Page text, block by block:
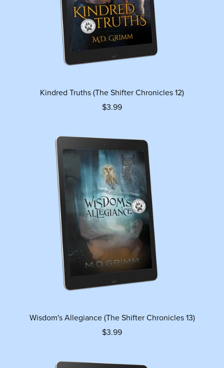
Kindred Truths (The Shifter Chronicles 12)
$3.99
Wisdom's Allegiance (The Shifter Chronicles 13)
$3.99